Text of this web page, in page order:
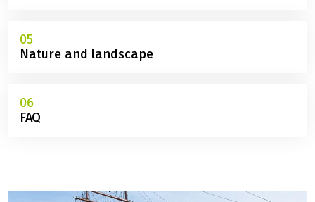
05
Nature and landscape
06
FAQ